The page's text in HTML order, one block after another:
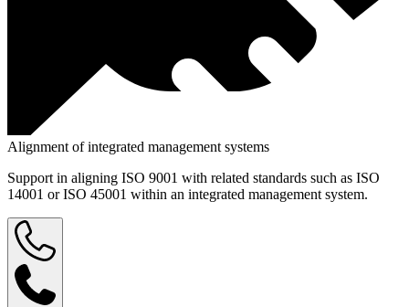
Alignment of integrated management systems
Support in aligning ISO 9001 with related standards such as ISO
14001 or ISO 45001 within an integrated management system.